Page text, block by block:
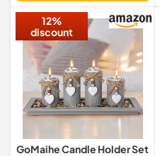
12%
discount
GoMaihe Candle Holder Set